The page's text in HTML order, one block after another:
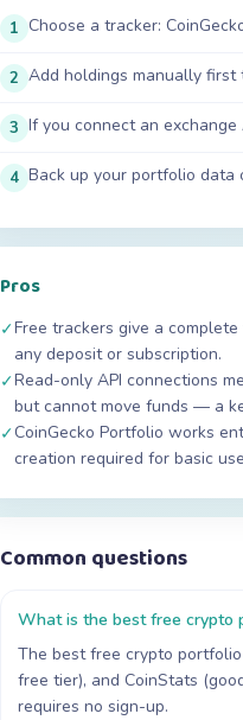
1 Choose a tracker:
2 Add holdings manually first
3 If you connect an
4 Back up your portfolio
Pros
✓Free trackers give a
any deposit or subscription.
✓Read-only API connections
but cannot move funds — a
✓CoinGecko Portfolio works
creation required for basic
Common questions
What is the best free crypto
The best free crypto
free tier), and CoinStats
requires no sign-up.